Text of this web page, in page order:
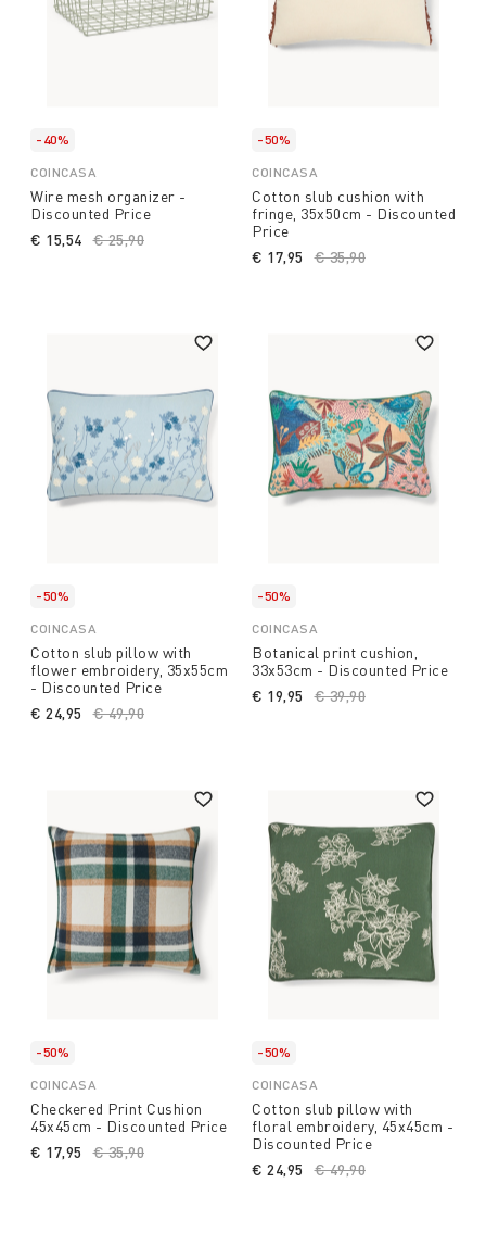
-40%
COINCASA
Wire mesh organizer -
Discounted Price
Price reduced from
€ 25,90
€ 15,54
-50%
COINCASA
Cotton slub cushion with
fringe, 35x50cm - Discounted
Price
Price reduced from
€ 35,90
€ 17,95
-50%
COINCASA
Cotton slub pillow with
flower embroidery, 35x55cm
- Discounted Price
Price reduced from
€ 49,90
€ 24,95
-50%
COINCASA
Botanical print cushion,
33x53cm - Discounted Price
Price reduced from
€ 39,90
€ 19,95
-50%
COINCASA
Checkered Print Cushion
45x45cm - Discounted Price
Price reduced from
€ 35,90
€ 17,95
-50%
COINCASA
Cotton slub pillow with
floral embroidery, 45x45cm -
Discounted Price
Price reduced from
€ 49,90
€ 24,95